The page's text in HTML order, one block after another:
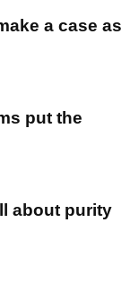
a case as
put the
about purity